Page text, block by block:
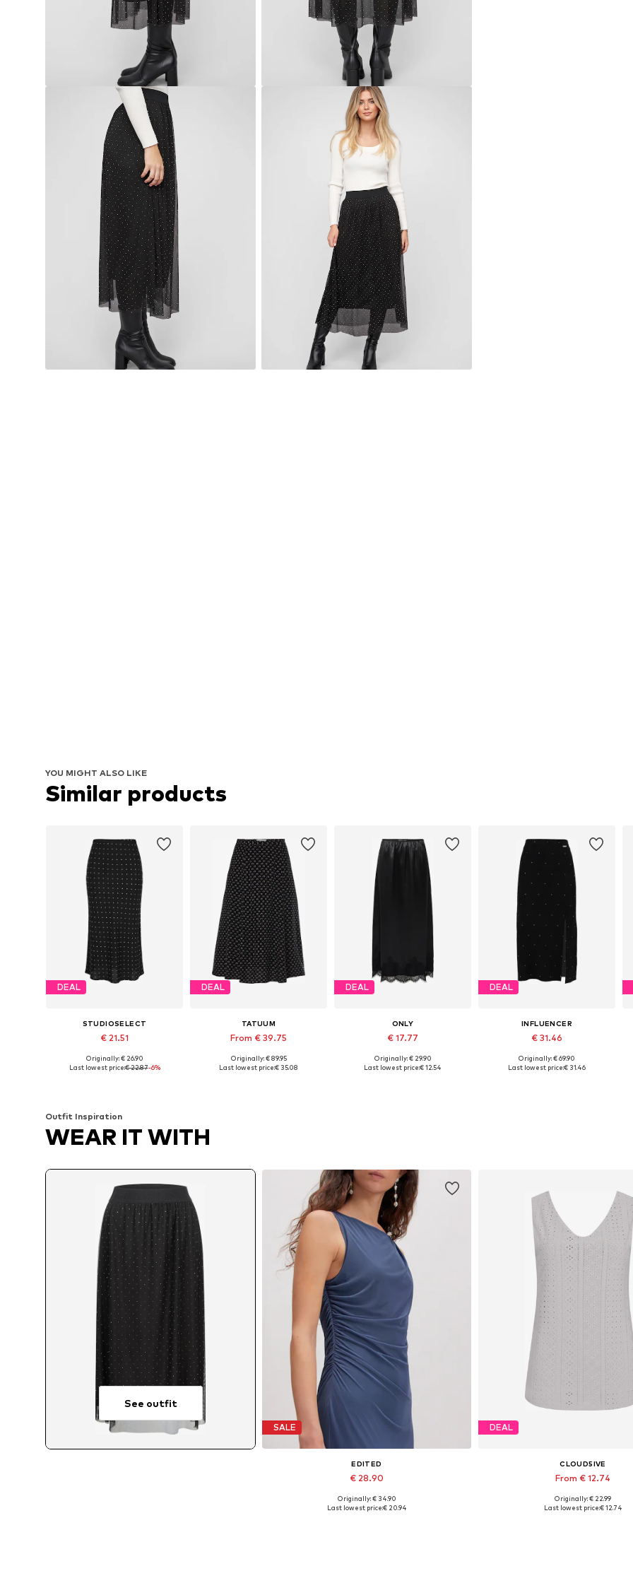
YOU MIGHT ALSO LIKE
Similar products
DEAL
STUDIOSELECT
€ 21.51
Available sizes: 34, 36, 38
Originally: € 26.90
Last lowest price:€ 22.87-6%
DEAL
TATUUM
From € 39.75
Available sizes: 34, 36, 38, 40, 42
Originally: € 89.95
Last lowest price:€ 35.08
DEAL
ONLY
€ 17.77
Available sizes: 36, 38
Originally: € 29.90
Last lowest price:€ 12.54
DEAL
INFLUENCER
€ 31.46
Available sizes: 36, 38, 40
Originally: € 69.90
Last lowest price:€ 31.46
Outfit Inspiration
WEAR IT WITH
See outfit
SALE
EDITED
€ 28.90
Available sizes: 1
Originally: € 34.90
Last lowest price:€ 20.94
DEAL
CLOUD5IVE
From € 12.74
Available sizes: S, M, L, XL
Originally: € 22.99
Last lowest price:€ 12.74